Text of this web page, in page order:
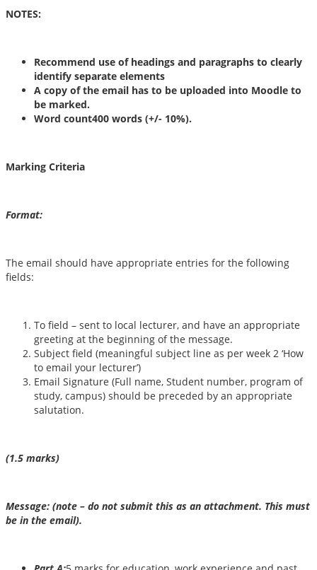
NOTES:
Recommend use of headings and paragraphs to clearly
identify separate elements
A copy of the email has to be uploaded into Moodle to
be marked.
Word count400 words (+/- 10%).
Marking Criteria
Format:
The email should have appropriate entries for the following
fields:
To field – sent to local lecturer, and have an appropriate
greeting at the beginning of the message.
Subject field (meaningful subject line as per week 2 ‘How
to email your lecturer’)
Email Signature (Full name, Student number, program of
study, campus) should be preceded by an appropriate
salutation.
(1.5 marks)
Message: (note – do not submit this as an attachment. This must
be in the email).